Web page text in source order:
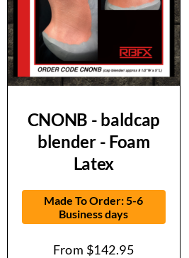
CNONB - baldcap
blender - Foam
Latex
Made To Order: 5-6
Business days
From $142.95